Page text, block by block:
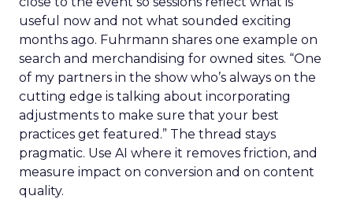
useful now and not what sounded exciting
months ago. Fuhrmann shares one example on
search and merchandising for owned sites. “One
of my partners in the show who’s always on the
cutting edge is talking about incorporating
adjustments to make sure that your best
practices get featured.” The thread stays
pragmatic. Use AI where it removes friction, and
measure impact on conversion and on content
quality.